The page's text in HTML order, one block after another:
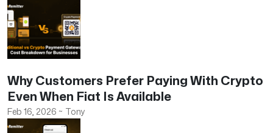
Why Customers Prefer Paying With Crypto
Even When Fiat Is Available
Feb 16, 2026 ~ Tony